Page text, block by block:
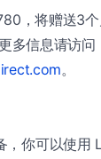
，将赠送3
多信息请访问
。
，你可以使用